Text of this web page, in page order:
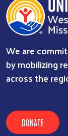
We are
by mobilizing
across the
DONATE